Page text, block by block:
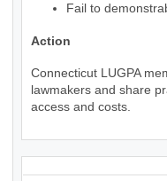
Fail to
Action
Connecticut LUGPA
lawmakers and share
access and costs.